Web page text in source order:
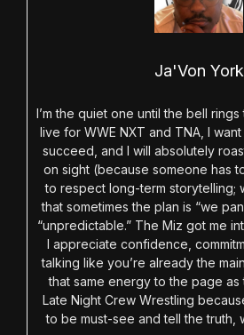
Ja'Von York
I’m the quiet one until the bell rings
live for WWE NXT and TNA, I
succeed, and I will absolutely
on sight (because someone has
to respect long-term storytelling;
that sometimes the plan is “we
“unpredictable.” The Miz got me
I appreciate confidence,
talking like you’re already the
that same energy to the page as
Late Night Crew Wrestling
to be must-see and tell the truth,